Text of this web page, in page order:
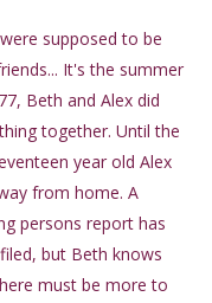
supposed to be
It's the summer
Beth and Alex did
together. Until the
year old Alex
from home. A
persons report has
but Beth knows
must be more to